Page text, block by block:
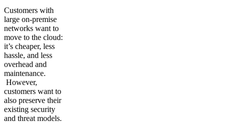
Customers with
large on-premise
networks want to
move to the cloud:
it’s cheaper, less
hassle, and less
overhead and
maintenance.
However,
customers want to
also preserve their
existing security
and threat models.